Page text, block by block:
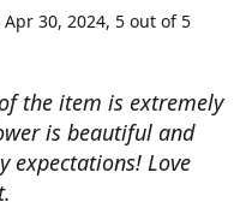
the item is extremely
is beautiful and
expectations! Love
30, 2024 5 out of 5